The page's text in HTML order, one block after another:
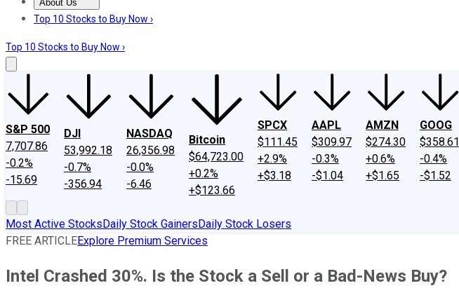
About Us
About UsContact UsInvesting Philosophy
Top 10 Stocks to Buy Now ›
Top 10 Stocks to Buy Now ›
S&P 500
7,707.86
-0.2%
-15.69
DJI
53,992.18
-0.7%
-356.94
NASDAQ
26,356.98
-0.0%
-6.46
Bitcoin
$64,723.00
+0.2%
+$123.66
SPCX
$111.45
+2.9%
+$3.18
AAPL
$309.97
-0.3%
-$1.04
AMZN
$274.30
+0.6%
+$1.65
GOOG
$358.61
-0.4%
-$1.52
Most Active StocksDaily Stock GainersDaily Stock Losers
FREE ARTICLEExplore Premium Services
Intel Crashed 30%. Is the Stock a Sell or a Bad-News Buy?